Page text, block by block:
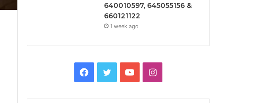
640010597, 645055156 &
660121122
1 week ago
Facebook
TwitterYouTubeInstagram